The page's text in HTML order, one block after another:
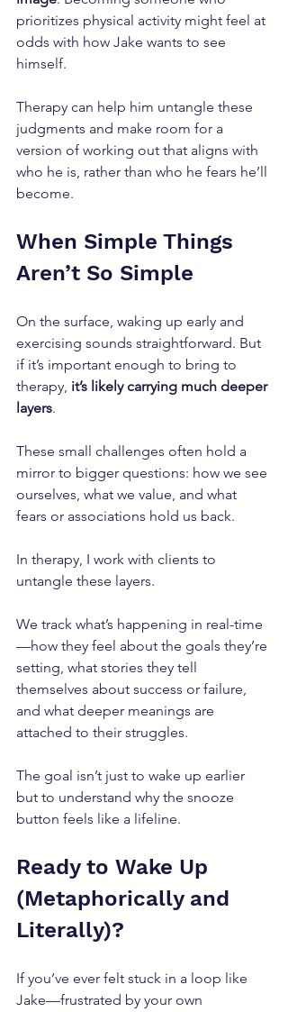
prioritizes physical activity might feel at
odds with how Jake wants to see
himself.
Therapy can help him untangle these
judgments and make room for a
version of working out that aligns with
who he is, rather than who he fears he’ll
become.
When Simple Things
Aren’t So Simple
On the surface, waking up early and
exercising sounds straightforward. But
if it’s important enough to bring to
therapy, it’s likely carrying much deeper
layers.
These small challenges often hold a
mirror to bigger questions: how we see
ourselves, what we value, and what
fears or associations hold us back.
In therapy, I work with clients to
untangle these layers.
We track what’s happening in real-time
—how they feel about the goals they’re
setting, what stories they tell
themselves about success or failure,
and what deeper meanings are
attached to their struggles.
The goal isn’t just to wake up earlier
but to understand why the snooze
button feels like a lifeline.
Ready to Wake Up
(Metaphorically and
Literally)?
If you’ve ever felt stuck in a loop like
Jake—frustrated by your own